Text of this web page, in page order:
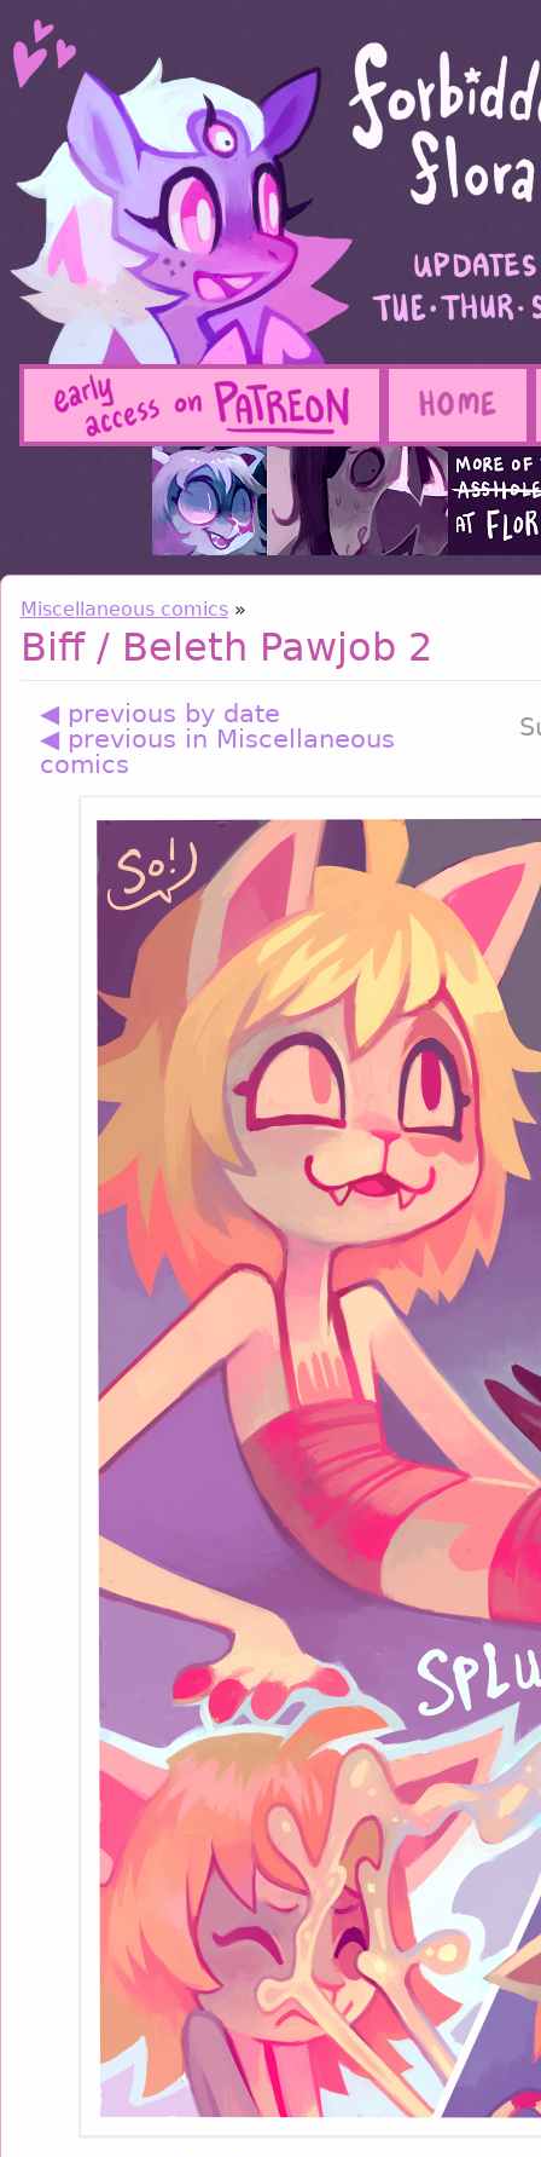
Miscellaneous comics »
Biff / Beleth Pawjob 2
◀ previous by date
◀ previous in Miscellaneous
comics